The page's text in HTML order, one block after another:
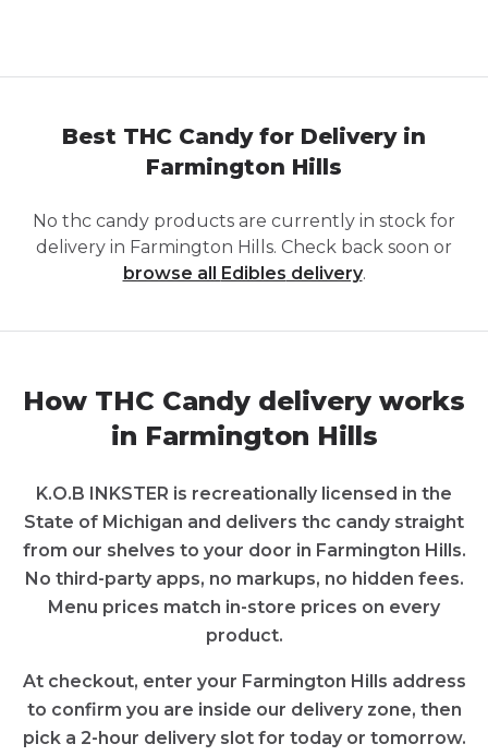
Best THC Candy for Delivery in
Farmington Hills
No thc candy products are currently in stock for
delivery in Farmington Hills. Check back soon or
browse all Edibles delivery.
How THC Candy delivery works
in Farmington Hills
K.O.B INKSTER is recreationally licensed in the
State of Michigan and delivers thc candy straight
from our shelves to your door in Farmington Hills.
No third-party apps, no markups, no hidden fees.
Menu prices match in-store prices on every
product.
At checkout, enter your Farmington Hills address
to confirm you are inside our delivery zone, then
pick a 2-hour delivery slot for today or tomorrow.